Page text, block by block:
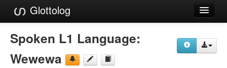
Glottolog
Languages
Families
Spoken L1 Language:
Wewewa